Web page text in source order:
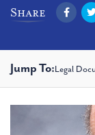
Share Facebook
Jump To:Legal